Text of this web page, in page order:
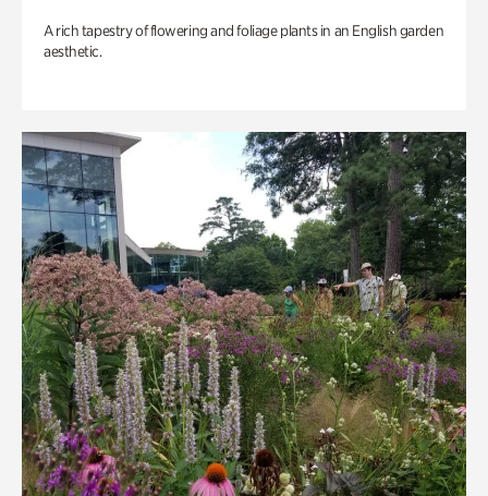
A rich tapestry of flowering and foliage plants in an English garden
aesthetic.